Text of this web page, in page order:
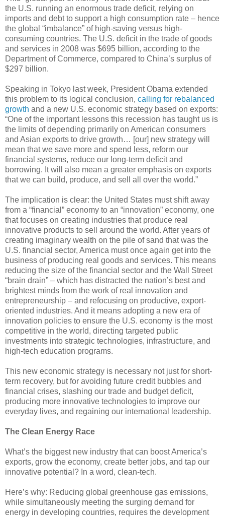
the U.S. running an enormous trade deficit, relying on
imports and debt to support a high consumption rate – hence
the global “imbalance” of high-saving versus high-
consuming countries. The U.S. deficit in the trade of goods
and services in 2008 was $695 billion, according to the
Department of Commerce, compared to China’s surplus of
$297 billion.
Speaking in Tokyo last week, President Obama extended
this problem to its logical conclusion, calling for rebalanced
growth and a new U.S. economic strategy based on exports:
“One of the important lessons this recession has taught us is
the limits of depending primarily on American consumers
and Asian exports to drive growth… [our] new strategy will
mean that we save more and spend less, reform our
financial systems, reduce our long-term deficit and
borrowing. It will also mean a greater emphasis on exports
that we can build, produce, and sell all over the world.”
The implication is clear: the United States must shift away
from a “financial” economy to an “innovation” economy, one
that focuses on creating industries that produce real
innovative products to sell around the world. After years of
creating imaginary wealth on the pile of sand that was the
U.S. financial sector, America must once again get into the
business of producing real goods and services. This means
reducing the size of the financial sector and the Wall Street
“brain drain” – which has distracted the nation’s best and
brightest minds from the work of real innovation and
entrepreneurship – and refocusing on productive, export-
oriented industries. And it means adopting a new era of
innovation policies to ensure the U.S. economy is the most
competitive in the world, directing targeted public
investments into strategic technologies, infrastructure, and
high-tech education programs.
This new economic strategy is necessary not just for short-
term recovery, but for avoiding future credit bubbles and
financial crises, slashing our trade and budget deficit,
producing more innovative technologies to improve our
everyday lives, and regaining our international leadership.
The Clean Energy Race
What’s the biggest new industry that can boost America’s
exports, grow the economy, create better jobs, and tap our
innovative potential? In a word, clean-tech.
Here’s why: Reducing global greenhouse gas emissions,
while simultaneously meeting the surging demand for
energy in developing countries, requires the development